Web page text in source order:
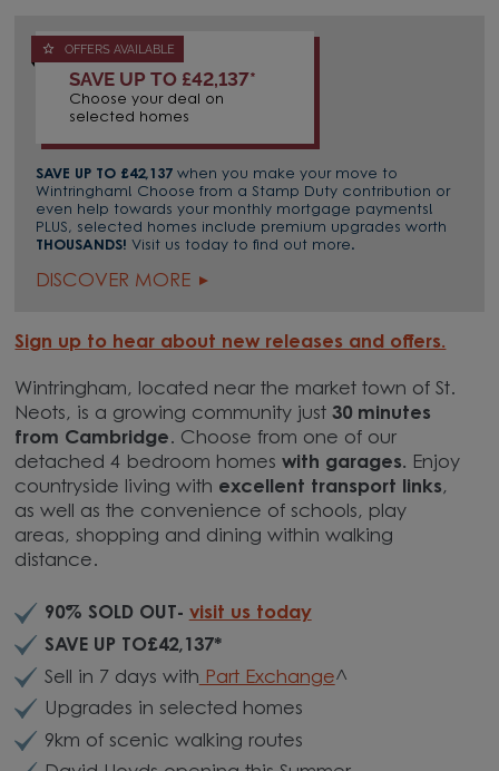
OFFERS AVAILABLE
SAVE UP TO £42,137*
Choose your deal on
selected homes
SAVE UP TO £42,137when you make your move to
Wintringham! Choose from a Stamp Duty contribution or
even help towards your monthly mortgage payments!
PLUS, selected homes include premium upgrades worth
THOUSANDS!Visit us today to find out more.
DISCOVER MORE
Sign up to hear about new releases and offers.
Wintringham, located near the market town of St.
Neots, is a growing community just 30 minutes
from Cambridge. Choose from one of our
detached 4 bedroom homeswith garages. Enjoy
countryside living with excellent transport links,
as well as the convenience of schools, play
areas, shopping and dining within walking
distance.
90% SOLD OUT- visit us today
SAVE UP TO£42,137*
Sell in 7 days with Part Exchange^
Upgrades in selected homes
9km of scenic walking routes